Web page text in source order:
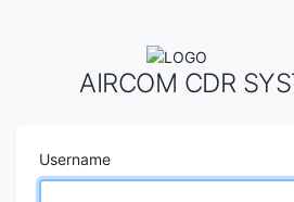
AIRCOM CDR
Username